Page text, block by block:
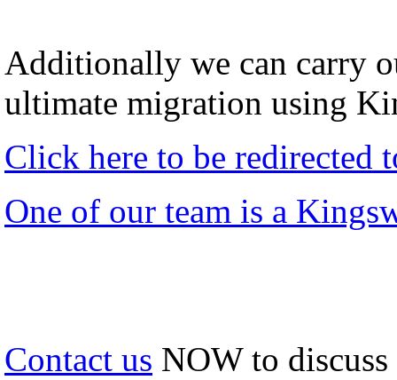
Additionally we can carry
ultimate migration using
Click here to be redirected
One of our team is a
Contact us NOW to